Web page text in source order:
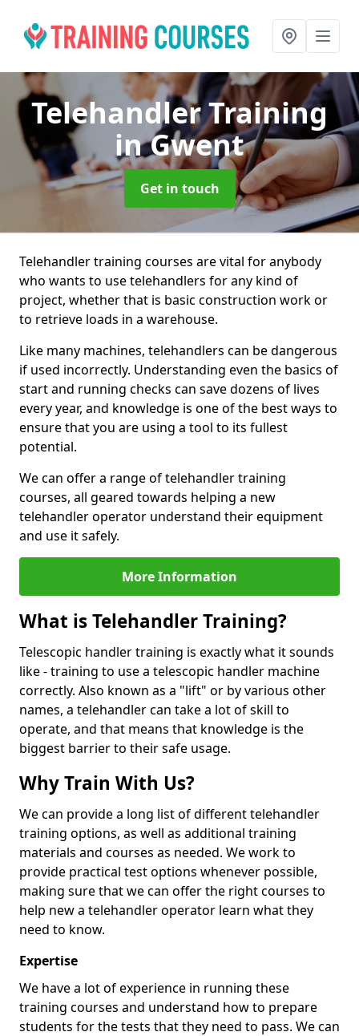
Telehandler Training
in Gwent
Get in touch
Telehandler training courses are vital for anybody
who wants to use telehandlers for any kind of
project, whether that is basic construction work or
to retrieve loads in a warehouse.
Like many machines, telehandlers can be dangerous
if used incorrectly. Understanding even the basics of
start and running checks can save dozens of lives
every year, and knowledge is one of the best ways to
ensure that you are using a tool to its fullest
potential.
We can offer a range of telehandler training
courses, all geared towards helping a new
telehandler operator understand their equipment
and use it safely.
More Information
What is Telehandler Training?
Telescopic handler training is exactly what it sounds
like - training to use a telescopic handler machine
correctly. Also known as a "lift" or by various other
names, a telehandler can take a lot of skill to
operate, and that means that knowledge is the
biggest barrier to their safe usage.
Why Train With Us?
We can provide a long list of different telehandler
training options, as well as additional training
materials and courses as needed. We work to
provide practical test options whenever possible,
making sure that we can offer the right courses to
help new a telehandler operator learn what they
need to know.
Expertise
We have a lot of experience in running these
training courses and understand how to prepare
students for the tests that they need to pass. We can